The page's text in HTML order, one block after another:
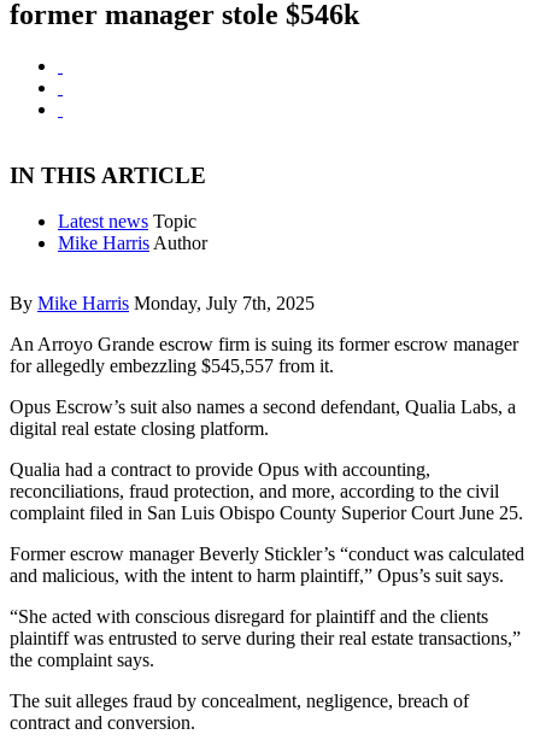
former manager stole $546k
IN THIS ARTICLE
Latest news Topic
Mike Harris Author
By Mike Harris Monday, July 7th, 2025
An Arroyo Grande escrow firm is suing its former escrow manager
for allegedly embezzling $545,557 from it.
Opus Escrow’s suit also names a second defendant, Qualia Labs, a
digital real estate closing platform.
Qualia had a contract to provide Opus with accounting,
reconciliations, fraud protection, and more, according to the civil
complaint filed in San Luis Obispo County Superior Court June 25.
Former escrow manager Beverly Stickler’s “conduct was calculated
and malicious, with the intent to harm plaintiff,” Opus’s suit says.
“She acted with conscious disregard for plaintiff and the clients
plaintiff was entrusted to serve during their real estate transactions,”
the complaint says.
The suit alleges fraud by concealment, negligence, breach of
contract and conversion.